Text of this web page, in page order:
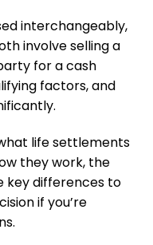
interchangeably,
involve selling a
for a cash
factors, and
life settlements
they work, the
key differences to
if you’re